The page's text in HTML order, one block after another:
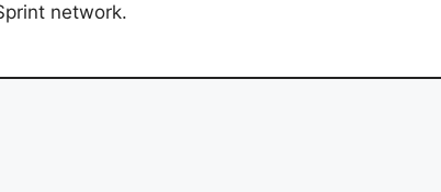
network.